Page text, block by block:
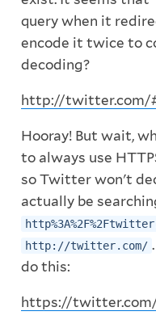
query when it
encode it twice to
decoding?
http://twitter.com/
Hooray! But wait,
to always use
so Twitter won't
actually be
http://twitter.com/
do this:
https://